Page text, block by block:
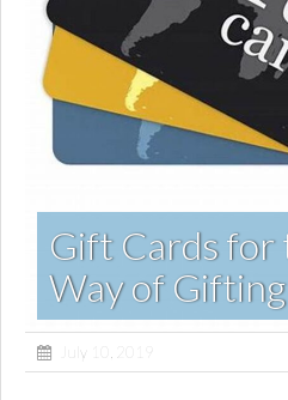
Gift Cards
Way of Gifting
July 10, 2019